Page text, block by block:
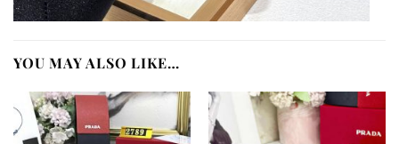
YOU MAY ALSO LIKE…